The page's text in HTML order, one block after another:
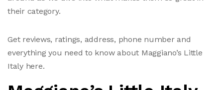
their category.
Get reviews, ratings, address, phone number and
everything you need to know about Maggiano’s Little
Italy here.